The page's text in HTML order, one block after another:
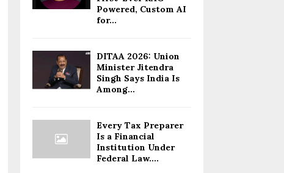
Powered, Custom AI
for...
DITAA 2026: Union
Minister Jitendra
Singh Says India Is
Among...
Every Tax Preparer
Is a Financial
Institution Under
Federal Law....